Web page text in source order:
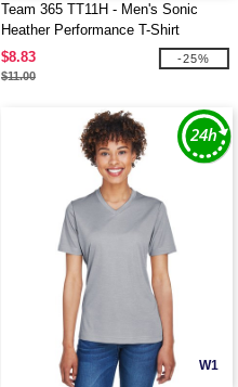
Team 365 TT11H - Men's Sonic
Heather Performance T-Shirt
$8.83
$11.00
-25%
W1